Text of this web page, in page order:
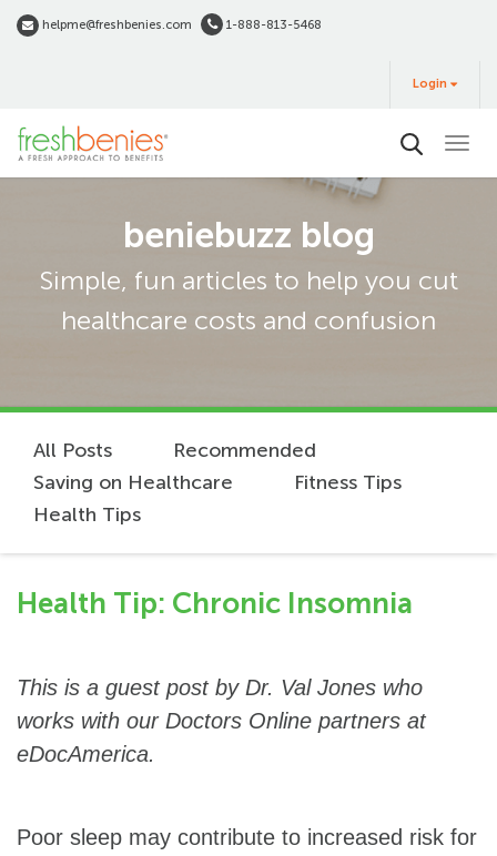
Skip helpme@freshbenies.com 1-888-813-5468
Buy
Login
beniebuzz blog
Simple, fun articles to help you cut
healthcare costs and confusion
All Posts
Recommended
Saving on Healthcare
Fitness Tips
Health Tips
Health Tip: Chronic Insomnia
This is a guest post by Dr. Val Jones who
works with our Doctors Online partners at
eDocAmerica.
Poor sleep may contribute to increased risk for